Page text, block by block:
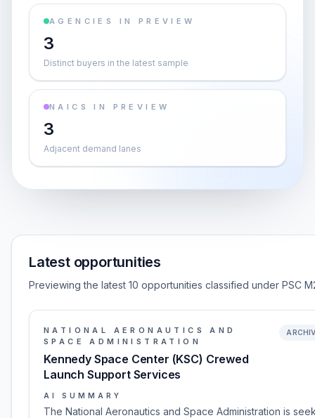
AGENCIES IN PREVIEW
3
Distinct buyers in the latest sample
NAICS IN PREVIEW
3
Adjacent demand lanes
Latest opportunities
Previewing the latest 10 opportunities classified under PSC
NATIONAL AERONAUTICS AND
SPACE ADMINISTRATION
Kennedy Space Center (KSC) Crewed
Launch Support Services
AI SUMMARY
The National Aeronautics and Space Administration is